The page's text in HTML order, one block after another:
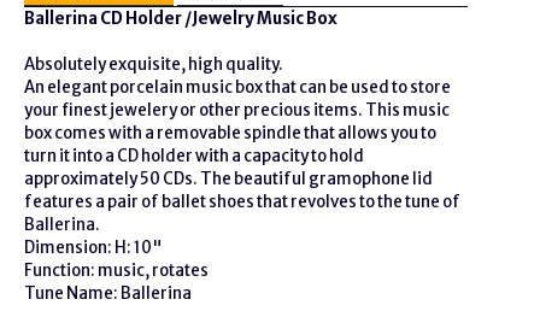
Ballerina CD Holder /Jewelry Music Box
Absolutely exquisite, high quality.
An elegant porcelain music box that can be used to store
your finest jewelery or other precious items. This music
box comes with a removable spindle that allows you to
turn it into a CD holder with a capacity to hold
approximately 50 CDs. The beautiful gramophone lid
features a pair of ballet shoes that revolves to the tune of
Ballerina.
Dimension: H: 10"
Function: music, rotates
Tune Name: Ballerina